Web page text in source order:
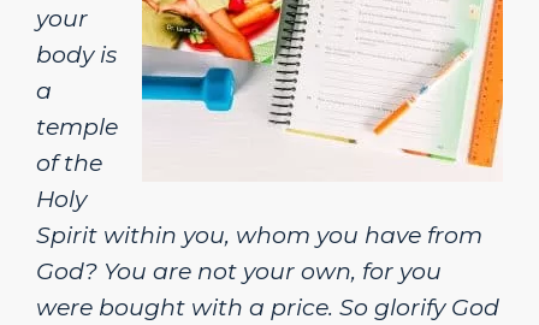
your
body is
a
temple
of the
Holy
Spirit within you, whom you have from
God? You are not your own, for you
were bought with a price. So glorify God